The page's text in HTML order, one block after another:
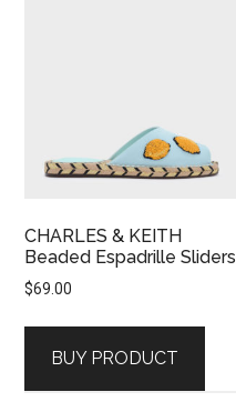
CHARLES & KEITH
Beaded Espadrille Sliders
$69.00
BUY PRODUCT